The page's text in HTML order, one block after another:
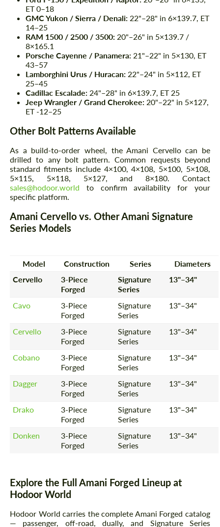
ET 0–18
GMC Yukon / Sierra / Denali: 22"–28" in 6×139.7, ET
14–25
RAM 1500 / 2500 / 3500: 20"–26" in 5×139.7 /
8×165.1
Porsche Cayenne / Panamera: 21"–22" in 5×130, ET
43–57
Lamborghini Urus / Huracan: 22"–24" in 5×112, ET
25–45
Cadillac Escalade: 24"–28" in 6×139.7, ET 25
Jeep Wrangler / Grand Cherokee: 20"–22" in 5×127,
ET -12–25
Other Bolt Patterns Available
As a build-to-order wheel, the Amani Cervello can be
drilled to any bolt pattern. Common requests beyond
standard fitments include 4×100, 4×108, 5×100, 5×108,
5×115, 5×118, 5×127, and 8×180. Contact
sales@hodoor.world to confirm availability for your
specific platform.
Amani Cervello vs. Other Amani Signature
Series Models
Model Construction Series
Diameters
Cervello
3-Piece
Forged
Signature
Series
13"–34"
Cavo
3-Piece
Forged
Signature
Series
13"–34"
Cervello
3-Piece
Forged
Signature
Series
13"–34"
Cobano
3-Piece
Forged
Signature
Series
13"–34"
Dagger
3-Piece
Forged
Signature
Series
13"–34"
Drako
3-Piece
Forged
Signature
Series
13"–34"
Donken
3-Piece
Forged
Signature
Series
13"–34"
Explore the Full Amani Forged Lineup at
Hodoor World
Hodoor World carries the complete Amani Forged catalog
— passenger, off-road, dually, and Signature Series